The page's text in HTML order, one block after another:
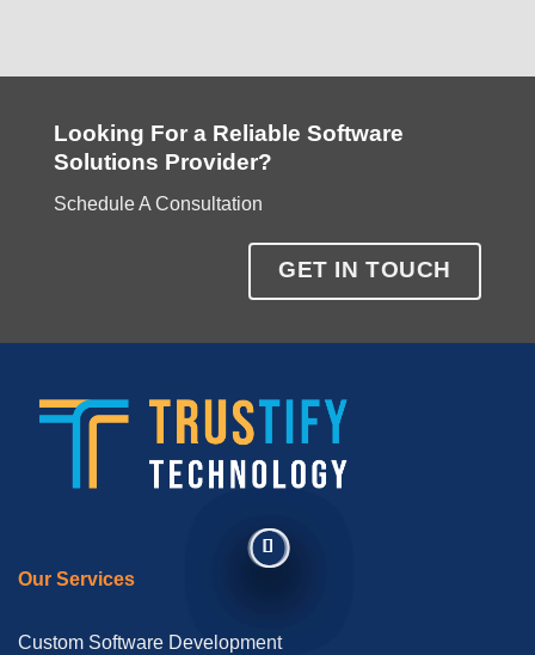
Looking For a Reliable Software
Solutions Provider?
Schedule A Consultation
GET IN TOUCH
Our Services
Custom Software Development